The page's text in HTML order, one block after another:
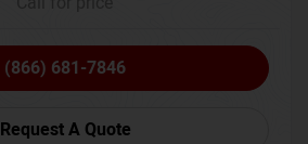
(866) 681-7846
Request A Quote